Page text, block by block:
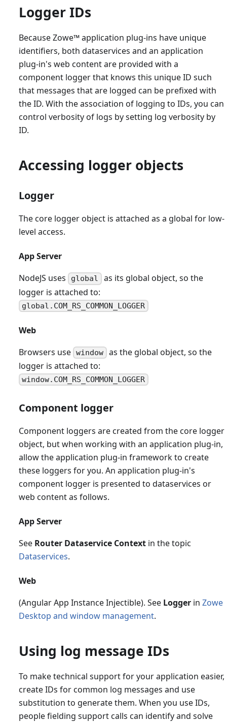
Logger IDs
Because Zowe™application plug-ins have unique
identifiers, both dataservices and an application
plug-in's web content are provided with a
component logger that knows this unique ID such
that messages that are logged can be prefixed with
the ID. With the association of logging to IDs, you can
control verbosity of logs by setting log verbosity by
ID.
Accessing logger objects
Logger
The core logger object is attached as a global for low-
level access.
App Server
NodeJS uses
global as its global object, so the
logger is attached to:
global.COM_RS_COMMON_LOGGER
Web
Browsers use window as the global object, so the
logger is attached to:
window.COM_RS_COMMON_LOGGER
Component logger
Component loggers are created from the core logger
object, but when working with an application plug-in,
allow the application plug-in framework to create
these loggers for you. An application plug-in's
component logger is presented to dataservices or
web content as follows.
App Server
See Router Dataservice Contextin the topic
Dataservices.
Web
(Angular App Instance Injectible). See Loggerin Zowe
Desktop and window management.
Using log message IDs
To make technical support for your application easier,
create IDs for common log messages and use
substitution to generate them. When you use IDs,
people fielding support calls can identify and solve